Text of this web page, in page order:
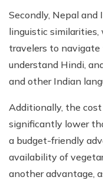
Secondly, Nepal and
linguistic
travelers to navigate
understand Hindi,
and other Indian
Additionally, the
significantly lower
a budget-friendly
availability of
another advantage,